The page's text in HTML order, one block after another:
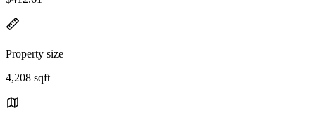
Property size
4,208 sqft